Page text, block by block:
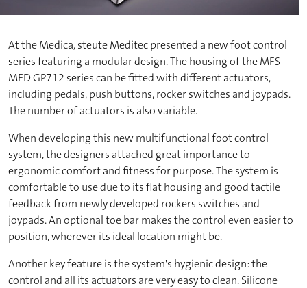
At the Medica, steute Meditec presented a new foot control
series featuring a modular design. The housing of the MFS-
MED GP712 series can be fitted with different actuators,
including pedals, push buttons, rocker switches and joypads.
The number of actuators is also variable.
When developing this new multifunctional foot control
system, the designers attached great importance to
ergonomic comfort and fitness for purpose. The system is
comfortable to use due to its flat housing and good tactile
feedback from newly developed rockers switches and
joypads. An optional toe bar makes the control even easier to
position, wherever its ideal location might be.
Another key feature is the system's hygienic design: the
control and all its actuators are very easy to clean. Silicone